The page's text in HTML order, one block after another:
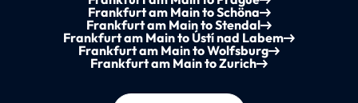
Frankfurt am Main to Schöna
Frankfurt am Main to Stendal
Frankfurt am Main to Ústí nad Labem
Frankfurt am Main to Wolfsburg
Frankfurt am Main to Zurich